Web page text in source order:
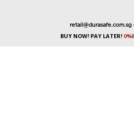
retail@durasafe.com.sg
BUY NOW! PAY LATER! 0%